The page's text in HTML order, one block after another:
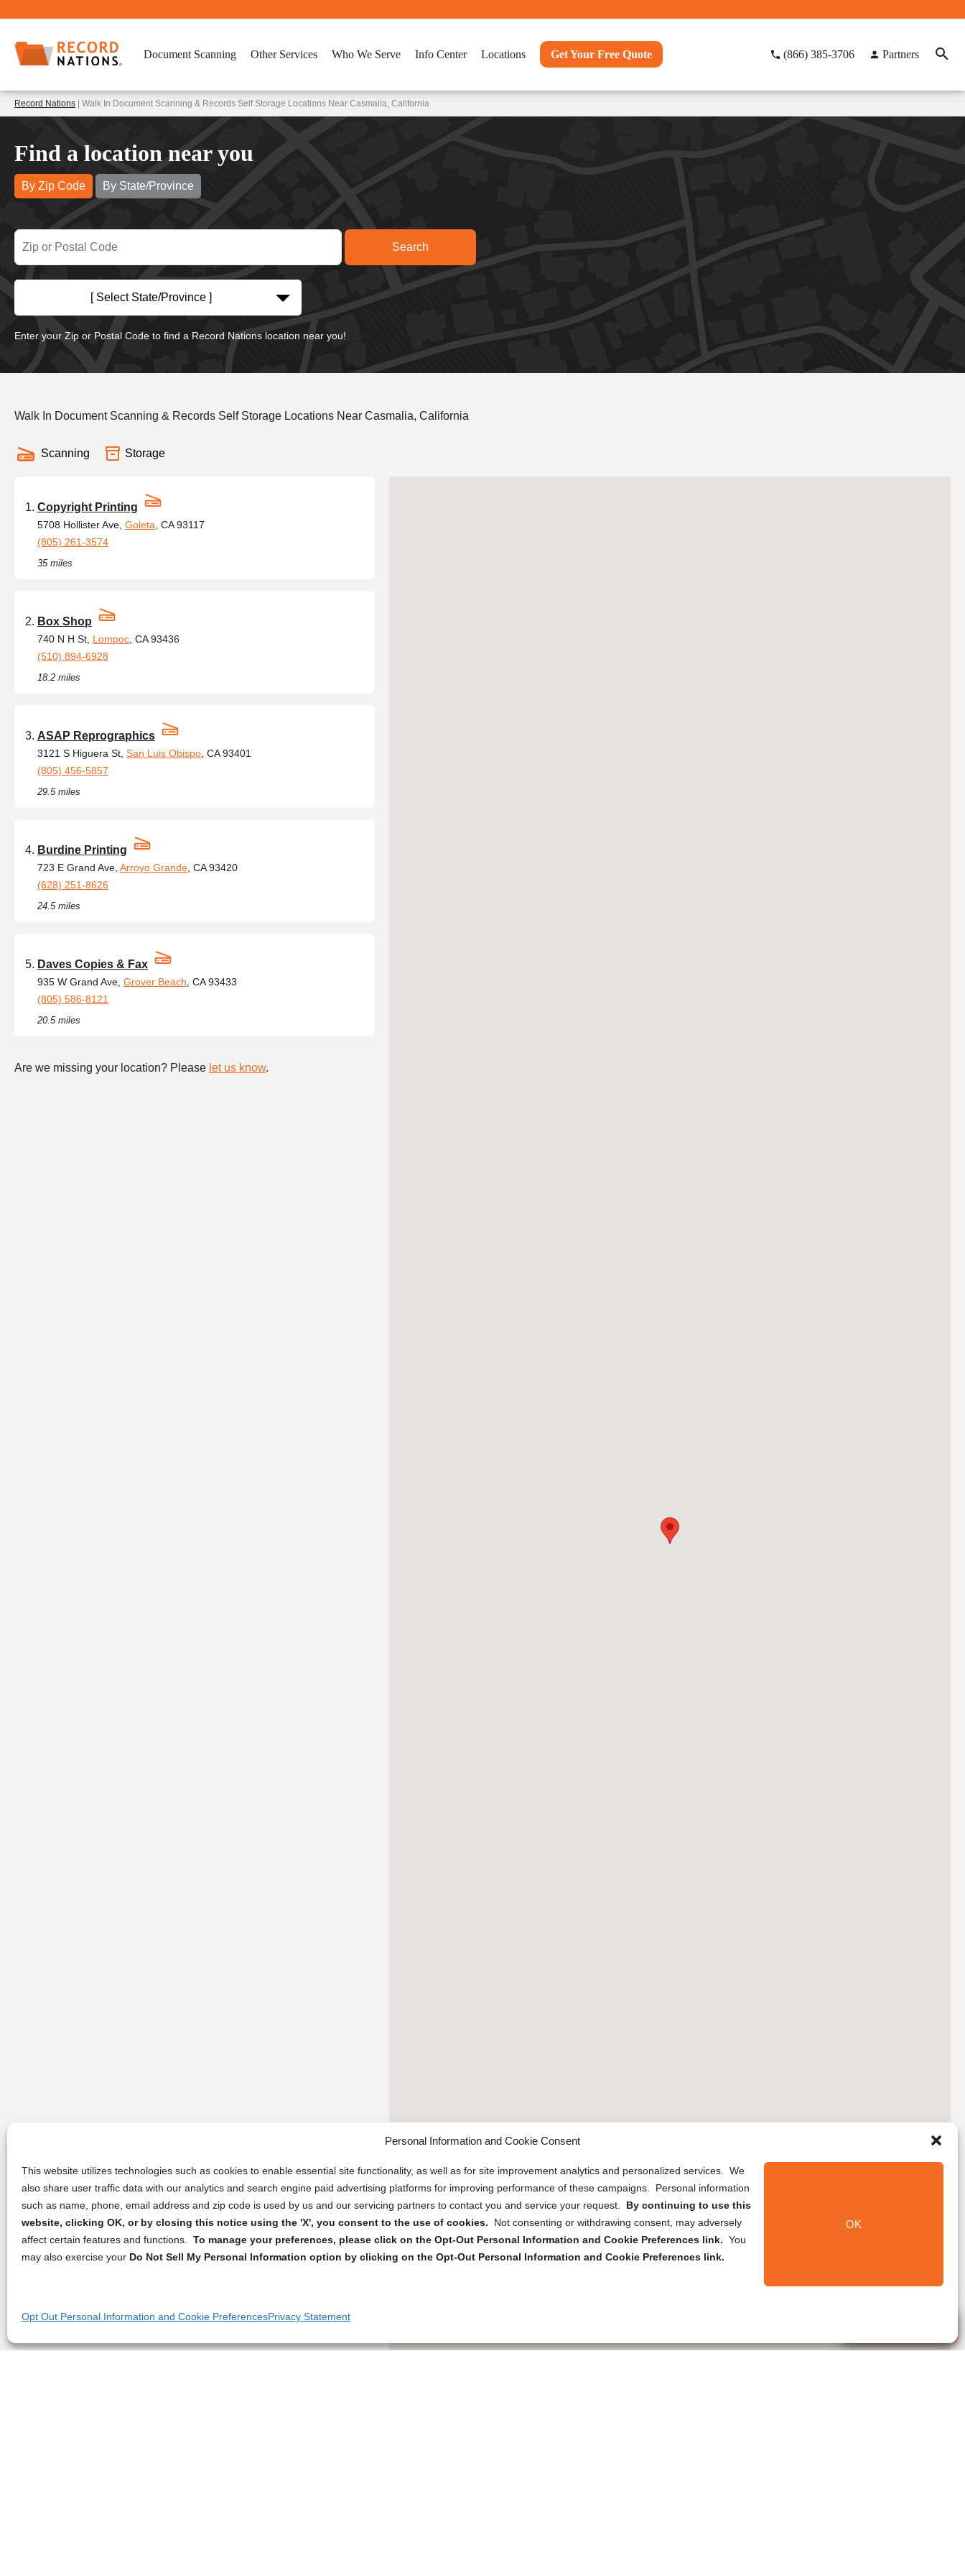
Personal Information and Cookie Consent
This website utilizes technologies such as cookies to enable essential site functionality, as well as for site improvement analytics and personalized services. We
also share user traffic data with our analytics and search engine paid advertising platforms for improving performance of these campaigns. Personal information
such as name, phone, email address and zip code is used by us and our servicing partners to contact you and service your request. By continuing to use this
website, clicking OK, or by closing this notice using the 'X', you consent to the use of cookies.
Not consenting or withdrawing consent, may adversely
affect certain features and functions. To manage your preferences, please click on the Opt-Out Personal Information and Cookie Preferences link. You
may also exercise your Do Not Sell My Personal Information option by clicking on the Opt-Out Personal Information and Cookie Preferences link.
OK
Opt Out Personal Information and Cookie PreferencesPrivacy Statement
Document Scanning Other Services Who We Serve Info Center Locations Get Your Free Quote (866) 385-3706 Partners
Record Nations | Walk In Document Scanning & Records Self Storage Locations Near Casmalia, California
Find a location near you
By Zip Code By State/Province
[ Select State/Province ]
Enter your Zip or Postal Code to find a Record Nations location near you!
Walk In Document Scanning & Records Self Storage Locations Near Casmalia, California
Scanning Storage
Copyright Printing
5708 Hollister Ave, Goleta , CA 93117
(805) 261-3574
35 miles
Box Shop
740 N H St, Lompoc , CA 93436
(510) 894-6928
18.2 miles
ASAP Reprographics
3121 S Higuera St, San Luis Obispo , CA 93401
(805) 456-5857
29.5 miles
Burdine Printing
723 E Grand Ave, Arroyo Grande , CA 93420
(628) 251-8626
24.5 miles
Daves Copies & Fax
935 W Grand Ave, Grover Beach , CA 93433
(805) 586-8121
20.5 miles
Are we missing your location? Please let us know.